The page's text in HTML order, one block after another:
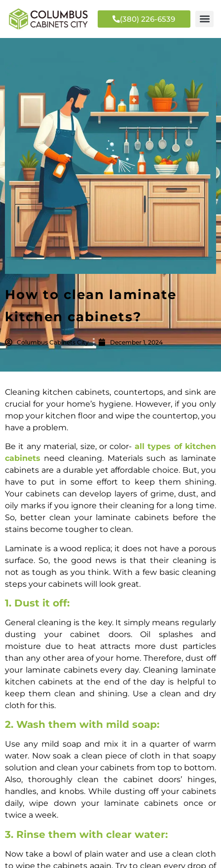
(380) 226-6539
How to clean laminate
kitchen cabinets?
Columbus Cabinets City December 1, 2024
Cleaning kitchen cabinets, countertops, and sink are
crucial for your home’s hygiene. However, if you only
mop your kitchen floor and wipe the countertop, you
have a problem.
Be it any material, size, or color- all types of kitchen
cabinets need cleaning. Materials such as laminate
cabinets are a durable yet affordable choice. But, you
have to put in some effort to keep them shining.
Your cabinets can develop layers of grime, dust, and
oily marks if you ignore their cleaning for a long time.
So, better clean your laminate cabinets before the
stains become tougher to clean.
Laminate is a wood replica; it does not have a porous
surface. So, the good news is that their cleaning is
not as tough as you think. With a few basic cleaning
steps your cabinets will look great.
1. Dust it off:
General cleaning is the key. It simply means regularly
dusting your cabinet doors. Oil splashes and
moisture due to heat attracts more dust particles
than any other area of your home. Therefore, dust off
your laminate cabinets every day.Cleaning laminate
kitchen cabinets at the end of the day is helpful to
keep them clean and shining. Use a clean and dry
cloth for this.
2. Wash them with mild soap:
Use any mild soap and mix it in a quarter of warm
water. Now soak a clean piece of cloth in that soapy
solution and clean your cabinets from top to bottom.
Also, thoroughly clean the cabinet doors’ hinges,
handles, and knobs. While dusting off your cabinets
daily, wipe down your laminate cabinets once or
twice a week.
3. Rinse them with clear water:
Now take a bowl of plain water and use a clean cloth
to wipe the cabinets again. Try to clean every drop of